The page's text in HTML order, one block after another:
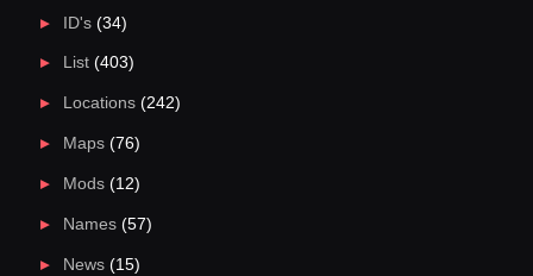
ID's(34)
List(403)
Locations(242)
Maps(76)
Mods(12)
Names(57)
News(15)